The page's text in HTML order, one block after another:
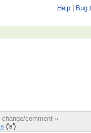
Help Bug
comment »
('s')